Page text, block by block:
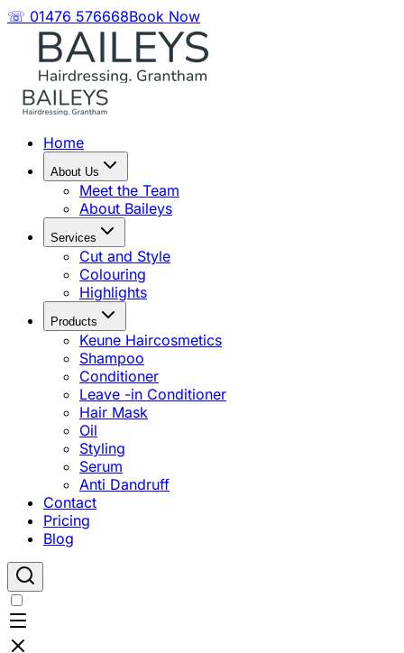
☏ 01476 576668Book Now
Home
About Us
Meet the Team
About Baileys
Services
Cut and Style
Colouring
Highlights
Products
Keune Haircosmetics
Shampoo
Conditioner
Leave -in Conditioner
Hair Mask
Oil
Styling
Serum
Anti Dandruff
Contact
Pricing
Blog